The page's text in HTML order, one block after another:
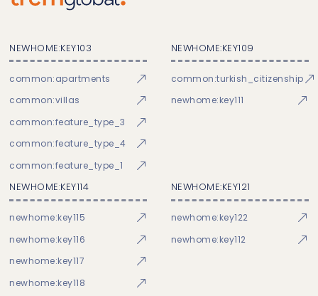
NEWHOME:KEY103
common:apartments
common:villas
common:feature_type_3
common:feature_type_4
common:feature_type_1
NEWHOME:KEY109
common:turkish_citizenship
newhome:key111
NEWHOME:KEY114
newhome:key115
newhome:key116
newhome:key117
newhome:key118
NEWHOME:KEY121
newhome:key122
newhome:key112